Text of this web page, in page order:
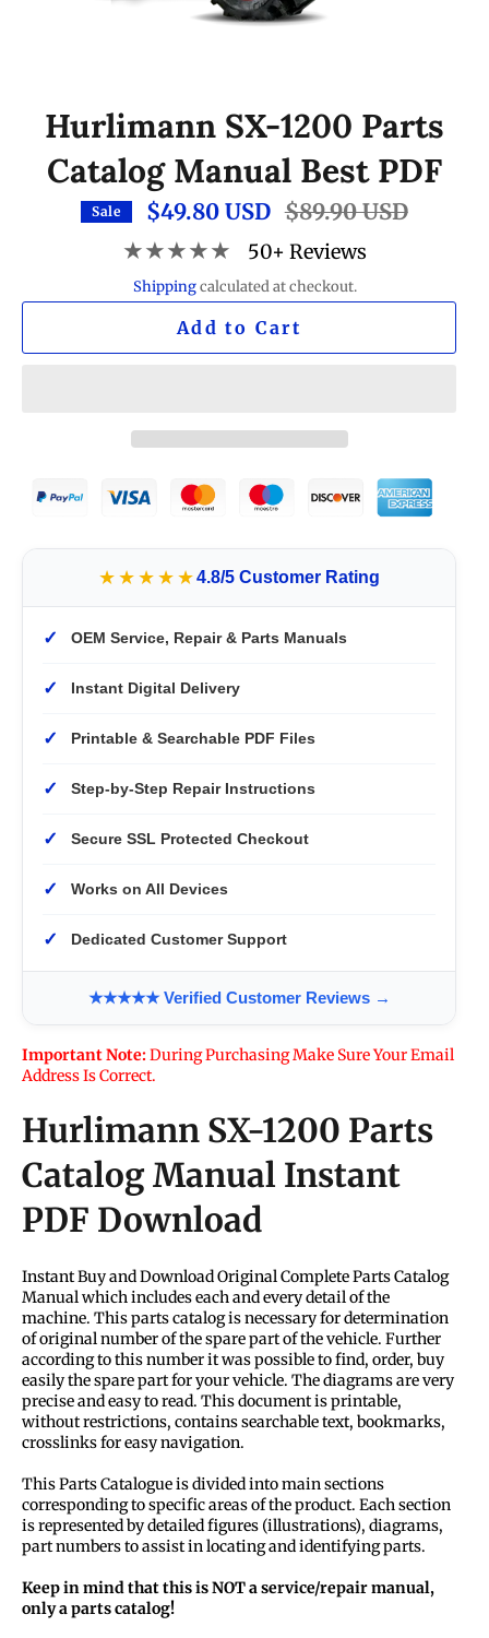
Hurlimann SX-1200 Parts
Catalog Manual Best PDF
Sale $49.80 USD Regular
price
$89.90 USD
★★★★★ 50+ Reviews
Shippingcalculated at checkout.
Add to Cart
★★★★★4.8/5 Customer Rating
✓ OEM Service, Repair & Parts Manuals
✓ Instant Digital Delivery
✓ Printable & Searchable PDF Files
✓ Step-by-Step Repair Instructions
✓ Secure SSL Protected Checkout
✓ Works on All Devices
✓ Dedicated Customer Support
★★★★★ Verified Customer Reviews →
Important Note:During Purchasing Make Sure Your Email
Address Is Correct.
Hurlimann SX-1200 Parts
Catalog Manual Instant
PDF Download
Instant Buy and Download Original Complete Parts Catalog
Manual which includes each and every detail of the
machine. This parts catalog is necessary for determination
of original number of the spare part of the vehicle. Further
according to this number it was possible to find, order, buy
easily the spare part for your vehicle. The diagrams are very
precise and easy to read. This document is printable,
without restrictions, contains searchable text, bookmarks,
crosslinks for easy navigation.
This Parts Catalogue is divided into main sections
corresponding to specific areas of the product. Each section
is represented by detailed figures (illustrations), diagrams,
part numbers to assist in locating and identifying parts.
Keep in mind that this is NOT a service/repair manual,
only a parts catalog!